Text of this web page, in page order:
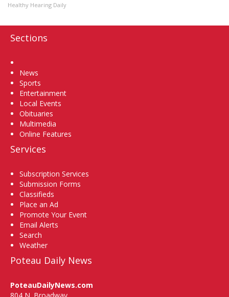
Healthy Hearing Daily
Sections
News
Sports
Entertainment
Local Events
Obituaries
Multimedia
Online Features
Services
Subscription Services
Submission Forms
Classifieds
Place an Ad
Promote Your Event
Email Alerts
Search
Weather
Poteau Daily News
PoteauDailyNews.com